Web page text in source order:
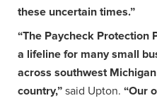
these uncertain times.”
“The Paycheck Protection
a lifeline for many small
across southwest
country,” said Upton. “Our